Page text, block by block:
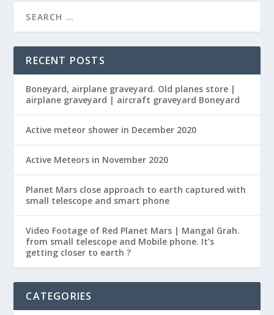
RECENT POSTS
Boneyard, airplane graveyard. Old planes store |
airplane graveyard | aircraft graveyard Boneyard
Active meteor shower in December 2020
Active Meteors in November 2020
Planet Mars close approach to earth captured with
small telescope and smart phone
Video Footage of Red Planet Mars | Mangal Grah.
from small telescope and Mobile phone. It’s
getting closer to earth ?
CATEGORIES